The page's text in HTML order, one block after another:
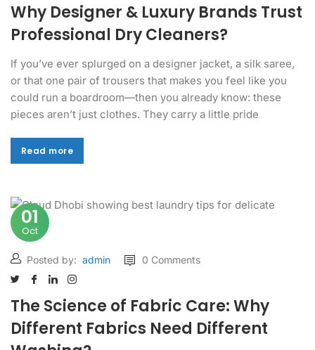
Why Designer & Luxury Brands Trust
Professional Dry Cleaners?
If you’ve ever splurged on a designer jacket, a silk saree,
or that one pair of trousers that makes you feel like you
could run a boardroom—then you already know: these
pieces aren’t just clothes. They carry a little pride
Read more
Read more
01
Oct
Posted by: admin 0 Comments
The Science of Fabric Care: Why
Different Fabrics Need Different